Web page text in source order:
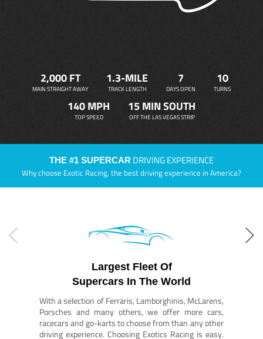
2,000 FT
MAIN STRAIGHT AWAY
1.3-MILE
TRACK LENGTH
7
DAYS OPEN
10
TURNS
140 MPH
TOP SPEED
15 MIN SOUTH
OFF THE LAS VEGAS STRIP
THE #1 SUPERCAR DRIVING EXPERIENCE
Why choose Exotic Racing, the best driving experience in America?
Largest Fleet Of
Supercars In The World
With a selection of Ferraris, Lamborghinis, McLarens,
Porsches and many others, we offer more cars,
racecars and go-karts to choose from than any other
driving experience. Choosing Exotics Racing is easy.